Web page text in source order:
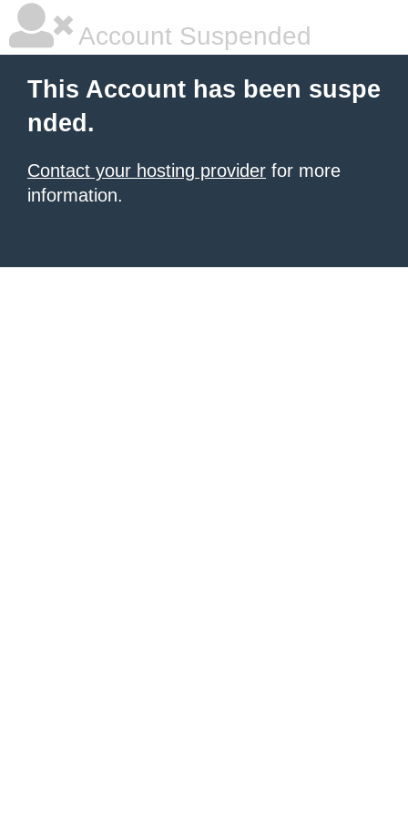
Account Suspended
This Account has been suspe
nded.
Contact your hosting provider for more
information.